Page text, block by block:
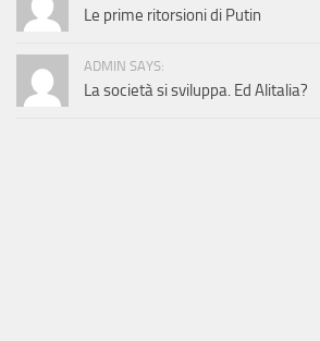
Le prime ritorsioni di Putin
ADMIN SAYS:
La società si sviluppa. Ed Alitalia?